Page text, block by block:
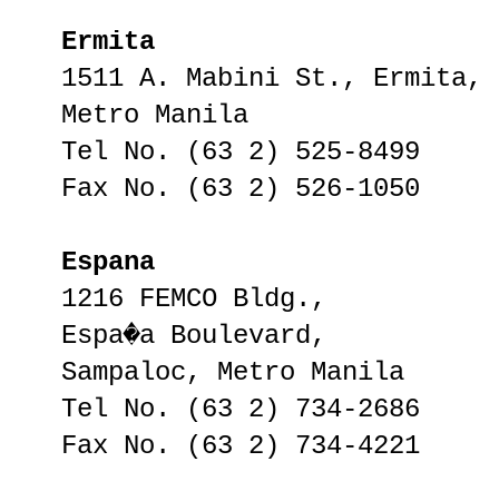
Ermita
1511 A. Mabini St., Ermita,
Metro Manila
Tel No. (63 2) 525-8499
Fax No. (63 2) 526-1050
Espana
1216 FEMCO Bldg.,
Espa�a Boulevard,
Sampaloc, Metro Manila
Tel No. (63 2) 734-2686
Fax No. (63 2) 734-4221